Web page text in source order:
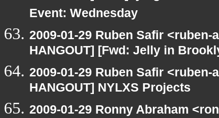
Event: Wednesday
2009-01-29 Ruben Safir
HANGOUT] [Fwd: Jelly in
2009-01-29 Ruben Safir
HANGOUT] NYLXS Projects
2009-01-29 Ronny Abraham